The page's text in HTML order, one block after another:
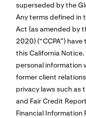
superseded by the
Any terms defined in
Act (as amended by
2020) (“CCPA”)
this California Notice.
personal information
former client
privacy laws such as
and Fair Credit
Financial Information